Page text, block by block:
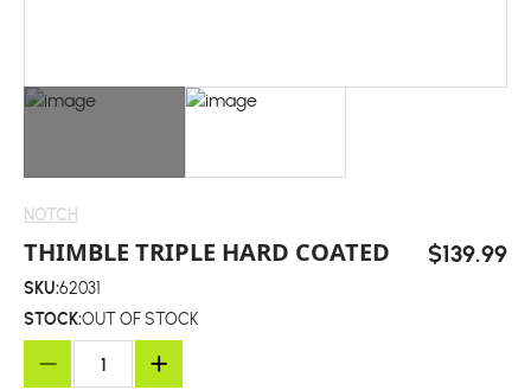
NOTCH
THIMBLE TRIPLE HARD COATED $139.99
SKU:62031
STOCK:OUT OF STOCK